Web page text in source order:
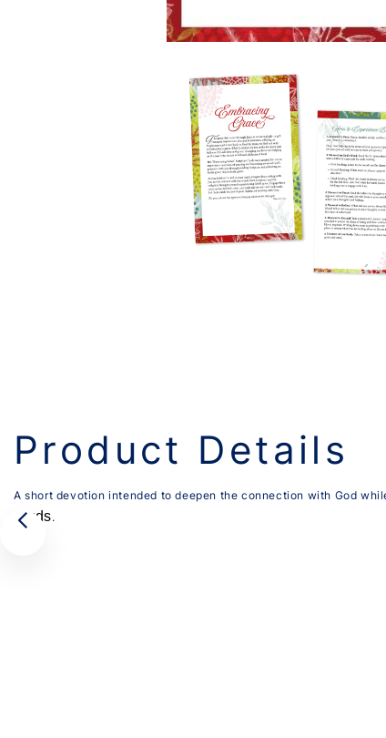
Product Details
A short devotion intended to deepen the connection with God
cards.